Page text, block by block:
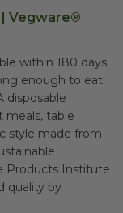
Vegware®
within 180 days
enough to eat
disposable
meals, table
style made from
Products Institute
quality by